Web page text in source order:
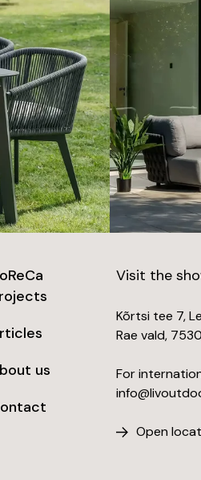
us
Visit the
Kõrtsi tee 7,
Rae vald,
For
Open